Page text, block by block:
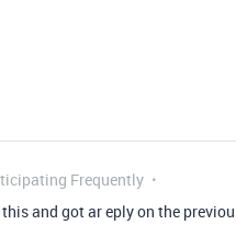
Frequently
and got ar eply on the